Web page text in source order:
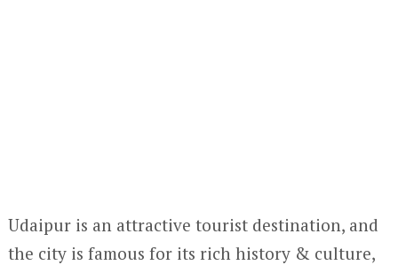
Udaipur is an attractive tourist destination, and
the city is famous for its rich history & culture,